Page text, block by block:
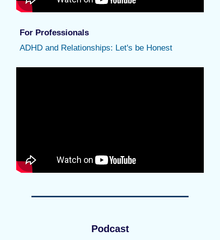
For Professionals
ADHD and Relationships: Let's be Honest
Podcast